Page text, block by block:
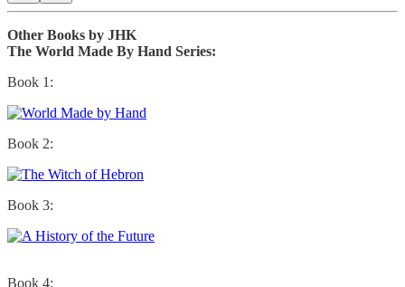
Other Books by JHK
The World Made By Hand Series:
Book 1:
Book 2:
Book 3:
Book 4: